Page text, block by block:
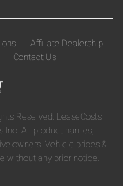
| Affiliate Dealership
| Contact Us
Reserved. LeaseCosts
Inc. All product names,
owners. Vehicle prices &
without any prior notice.